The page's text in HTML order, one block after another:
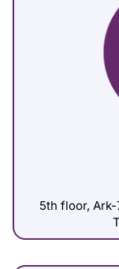
5th floor, Ark-